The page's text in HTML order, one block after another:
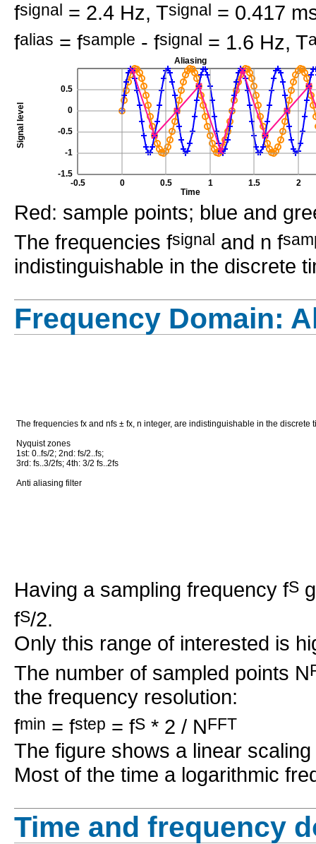
fsignal = 2.4 Hz, Tsignal = 0.417
falias = fsample - fsignal = 1.6 Hz, T
Red: sample points; blue and
The frequencies fsignal and n f
indistinguishable in the discrete
Frequency Domain:
The frequencies fx and nfs ± fx, n integer, are indistinguishable in the discrete
Nyquist zones
1st: 0..fs/2; 2nd: fs/2..fs;
3rd: fs..3/2fs; 4th: 3/2 fs..2fs
Anti aliasing filter
Having a sampling frequency fS
fS/2.
Only this range of interested is
The number of sampled points N
the frequency resolution:
fmin = fstep = fS * 2 / NFFT
The figure shows a linear
Most of the time a logarithmic
Time and frequency